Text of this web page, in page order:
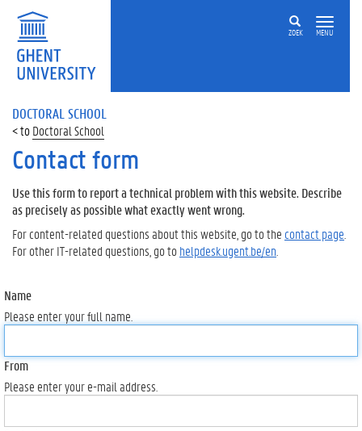
ZOEK MENU
DOCTORAL SCHOOL
Doctoral School
Contact form
Use this form to report a technical problem with this website. Describe
as precisely as possible what exactly went wrong.
For content-related questions about this website, go to the contact page
For other IT-related questions, go tohelpdesk.ugent.be/en
Name
Please enter your full name.
From
Please enter your e-mail address.